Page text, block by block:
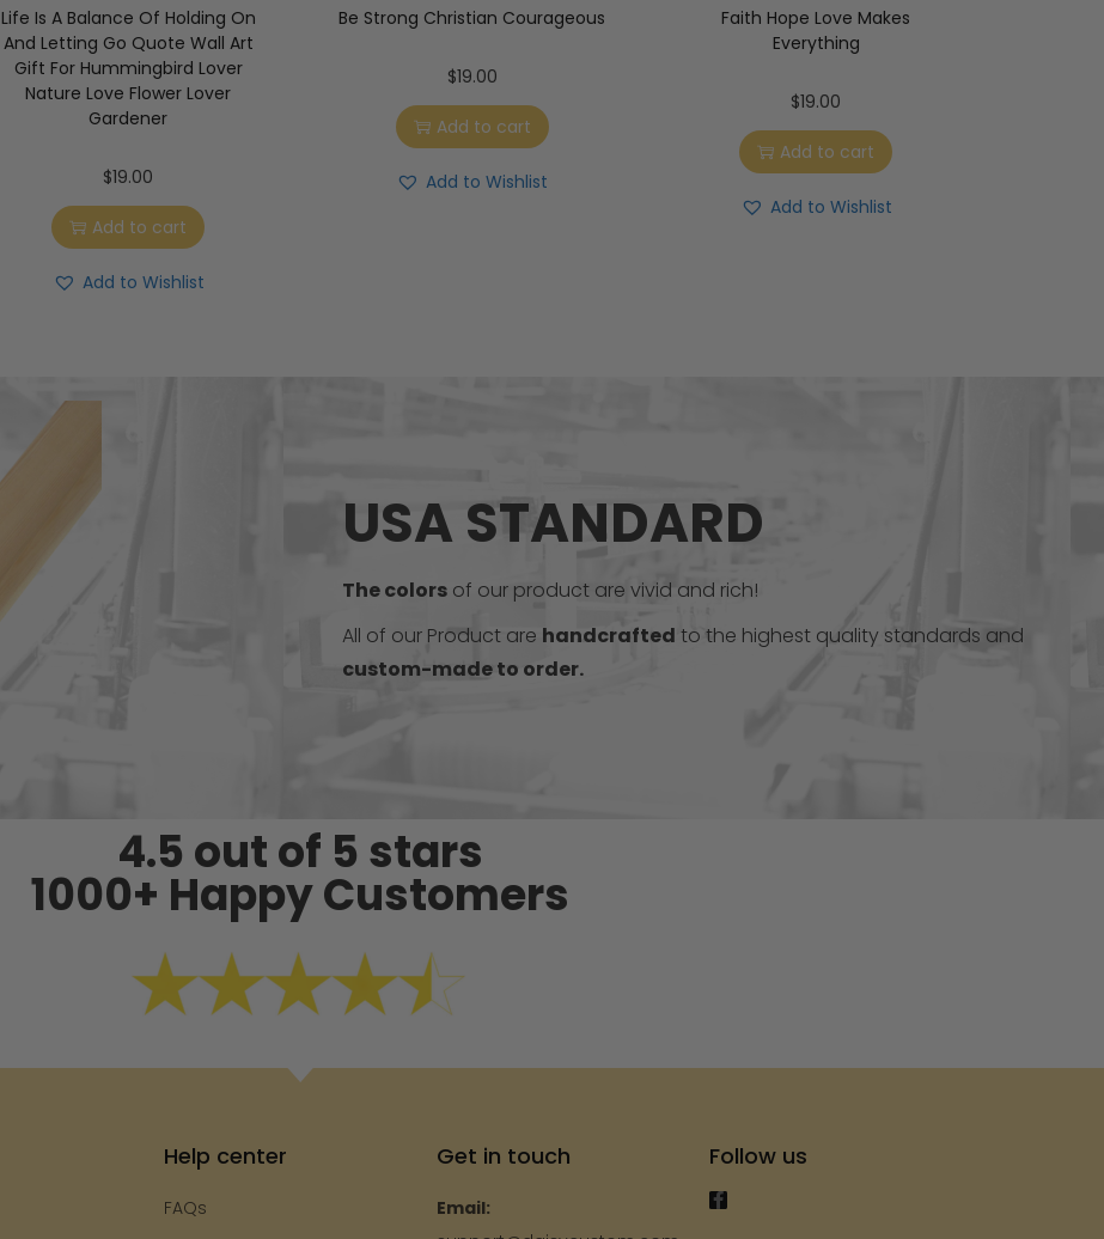
Life Is A Balance Of Holding On
And Letting Go Quote Wall Art
Gift For Hummingbird Lover
Nature Love Flower Lover
Gardener
$19.00
Add to cart
Add to Wishlist
Be Strong Christian Courageous
$19.00
Add to cart
Add to Wishlist
Faith Hope Love Makes
Everything
$19.00
Add to cart
Add to Wishlist
USA STANDARD
The colors of our product are vivid and rich!
All of our Product are handcrafted to the highest quality standards and
custom-made to order.
4.5 out of 5 stars
1000+ Happy Customers
Help center
FAQs
Get in touch
Email:
Follow us